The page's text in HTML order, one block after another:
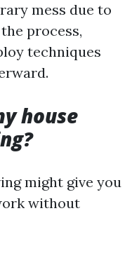
mess due to
process,
techniques
house
might give you
without